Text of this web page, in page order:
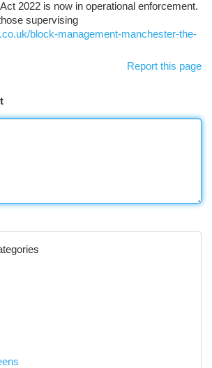
2022 is now in operational enforcement.
supervising
block-management-manchester-the-
Report this page